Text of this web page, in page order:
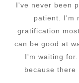
I've never been
patient. I'm
gratification
can be good at
I'm waiting
because there